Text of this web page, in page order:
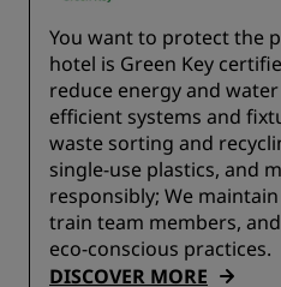
You want to protect the
hotel is Green Key
reduce energy and
efficient systems and
waste sorting and
single-use plastics, and
responsibly; We
train team members,
eco-conscious practices.
DISCOVER MORE